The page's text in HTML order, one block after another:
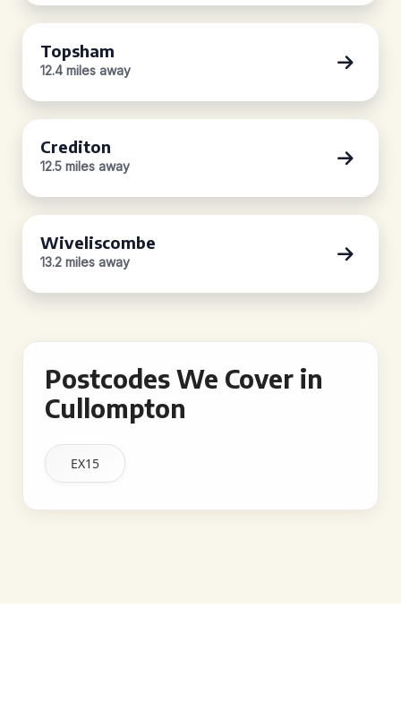
Topsham
12.4 miles away
Crediton
12.5 miles away
Wiveliscombe
13.2 miles away
Postcodes We Cover in
Cullompton
EX15